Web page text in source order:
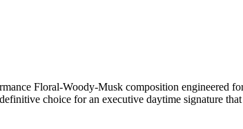
Floral-Woody-Musk composition engineered
choice for an executive daytime signature that